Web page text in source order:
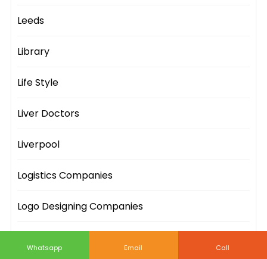
Leeds
Library
Life Style
Liver Doctors
Liverpool
Logistics Companies
Logo Designing Companies
Whatsapp Email Call